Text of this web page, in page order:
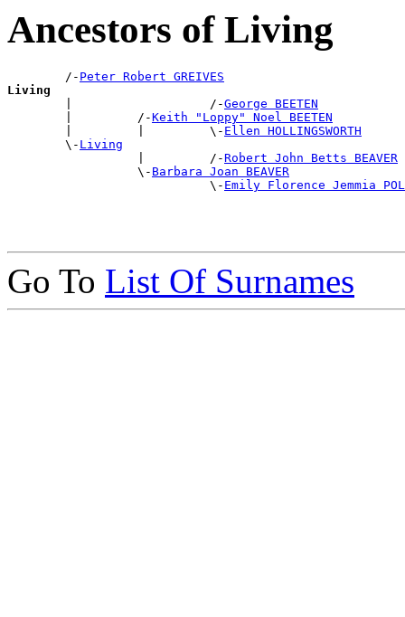
Ancestors of Living
        /-
Peter Robert GREIVES
Living
|                   /-George BEETEN
        |         /-
Keith "Loppy" Noel BEETEN
        |         |         \-
Ellen HOLLINGSWORTH
        \-
Living
                  |         /-
Robert John Betts BEAVER
                  \-
Barbara Joan BEAVER
                            \-
Emily Florence Jemmia
Go To List Of Surnames